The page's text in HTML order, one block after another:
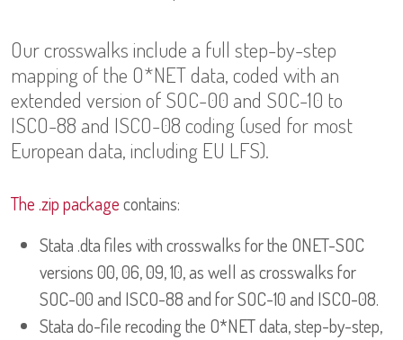
Our crosswalks include a full step-by-step
mapping of the O*NET data, coded with an
extended version of SOC-00 and SOC-10 to
ISCO-88 and ISCO-08 coding (used for most
European data, including EU LFS).
The .zip packagecontains:
Stata .dta files with crosswalks for the ONET-SOC
versions 00, 06, 09, 10, as well as crosswalks for
SOC-00 and ISCO-88 and for SOC-10 and ISCO-08.
Stata do-file recoding the O*NET data, step-by-step,